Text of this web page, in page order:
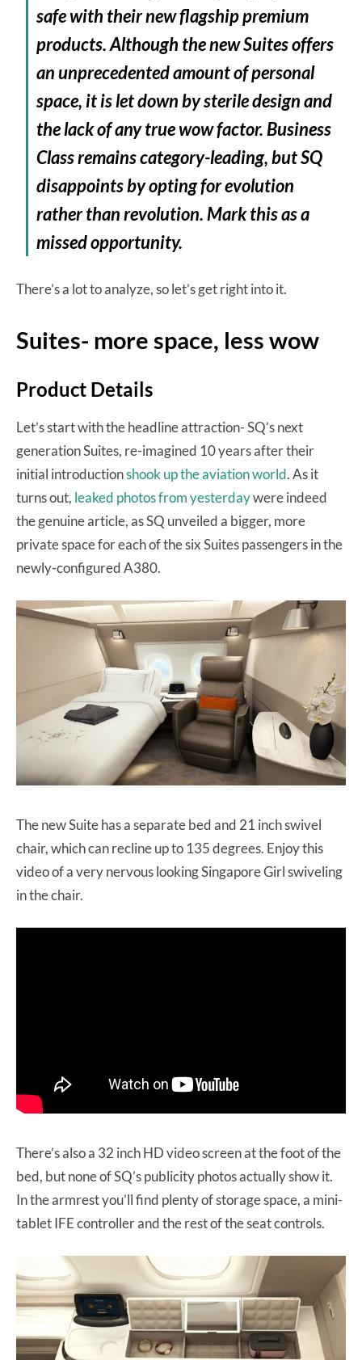
safe with their new flagship premium
products. Although the new Suites offers
an unprecedented amount of personal
space, it is let down by sterile design and
the lack of any true wow factor. Business
Class remains category-leading, but SQ
disappoints by opting for evolution
rather than revolution. Mark this as a
missed opportunity.
There’s a lot to analyze, so let’s get right into it.
Suites- more space, less wow
Product Details
Let’s start with the headline attraction- SQ’s next
generation Suites, re-imagined 10 years after their
initial introductionshook up the aviation world. As it
turns out, leaked photos from yesterdaywere indeed
the genuine article, as SQ unveiled a bigger, more
private space for each of the six Suites passengers in the
newly-configured A380.
The new Suite has a separate bed and 21 inch swivel
chair, which can recline up to 135 degrees. Enjoy this
video of a very nervous looking Singapore Girl swiveling
in the chair.
There’s also a 32 inch HD video screen at the foot of the
bed, but none of SQ’s publicity photos actually show it.
In the armrest you’ll find plenty of storage space, a mini-
tablet IFE controller and the rest of the seat controls.